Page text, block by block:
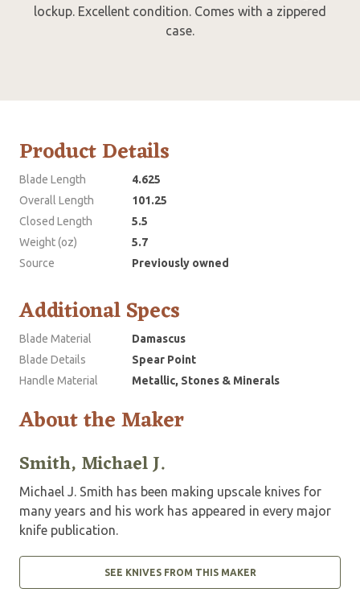
lockup. Excellent condition. Comes with a zippered
case.
Product Details
Blade Length
4.625
Overall Length
101.25
Closed Length
5.5
Weight (oz)
5.7
Source
Previously owned
Additional Specs
Blade Material
Damascus
Blade Details
Spear Point
Handle Material
Metallic, Stones & Minerals
About the Maker
Smith, Michael J.
Michael J. Smith has been making upscale knives for
many years and his work has appeared in every major
knife publication.
SEE KNIVES FROM THIS MAKER